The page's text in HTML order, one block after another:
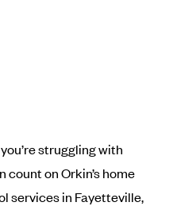
struggling with
count on Orkin’s home
services in Fayetteville,